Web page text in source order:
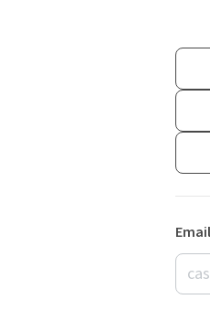
Email